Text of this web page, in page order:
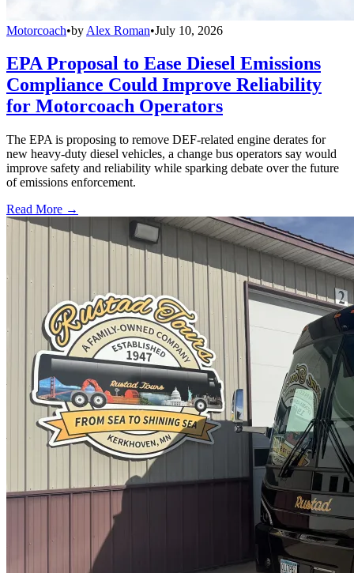
Motorcoach•by Alex Roman•July 10, 2026
EPA Proposal to Ease Diesel Emissions
Compliance Could Improve Reliability
for Motorcoach Operators
The EPA is proposing to remove DEF-related engine derates for
new heavy-duty diesel vehicles, a change bus operators say would
improve safety and reliability while sparking debate over the future
of emissions enforcement.
Read More →